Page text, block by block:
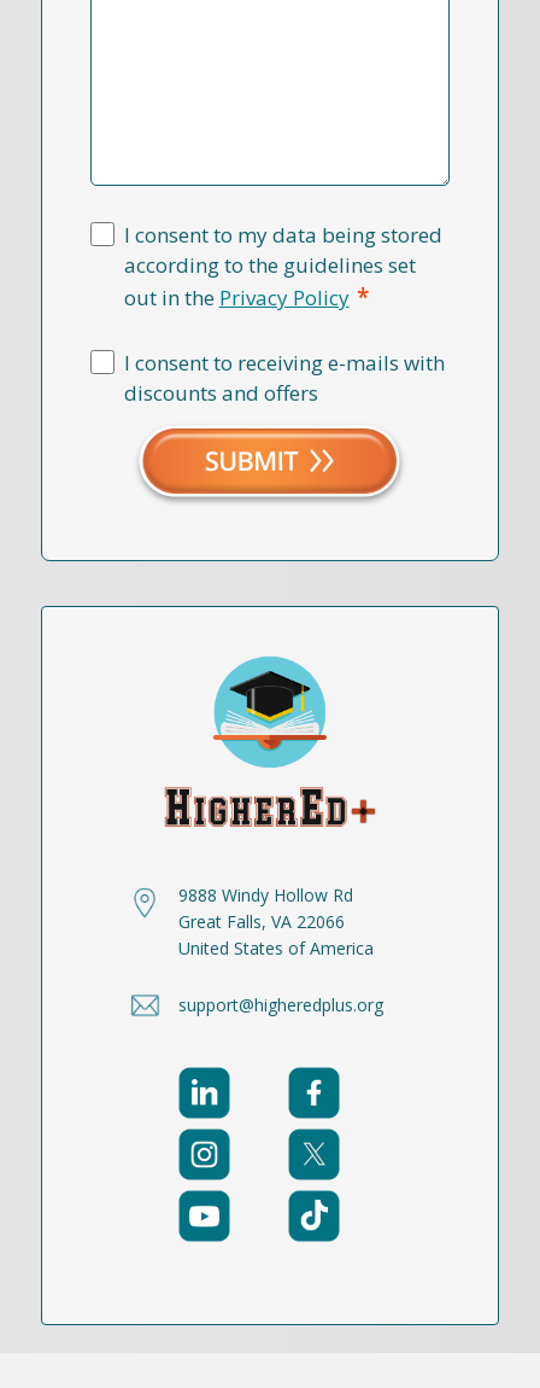
I consent to my data being stored
according to the guidelines set
out in the Privacy Policy *
I consent to receiving e-mails with
discounts and offers
9888 Windy Hollow Rd
Great Falls, VA 22066
United States of America
support@higheredplus.org